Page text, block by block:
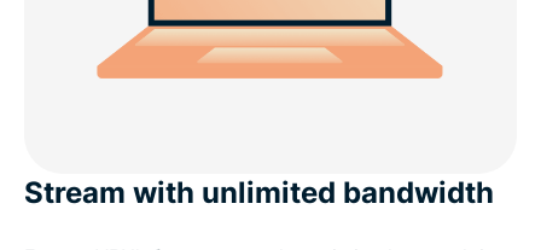
Stream with unlimited bandwidth